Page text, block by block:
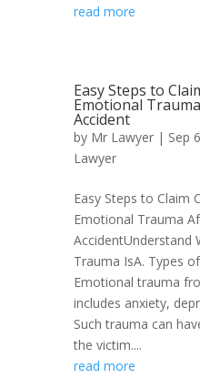
read more
Easy Steps to
Emotional
Accident
by Mr Lawyer| Sep
Lawyer
Easy Steps to Claim
Emotional Trauma
AccidentUnderstand
Trauma IsA. Types
Emotional trauma
includes anxiety,
Such trauma can
the victim....
read more